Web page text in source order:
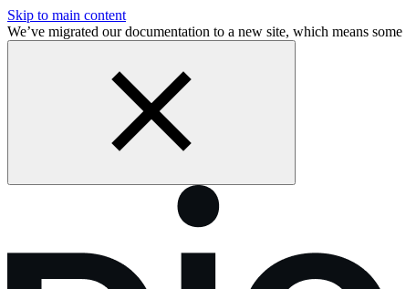
Skip to main content
We’ve migrated our documentation to a new site, which means